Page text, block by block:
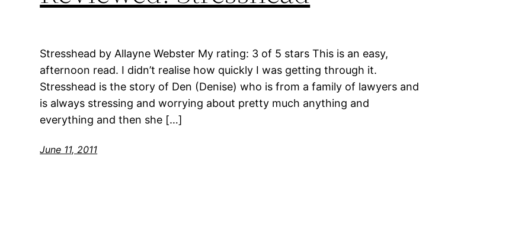
Stresshead by Allayne Webster My rating: 3 of 5 stars This is an easy,
afternoon read. I didn’t realise how quickly I was getting through it.
Stresshead is the story of Den (Denise) who is from a family of lawyers and
is always stressing and worrying about pretty much anything and
everything and then she […]
June 11, 2011